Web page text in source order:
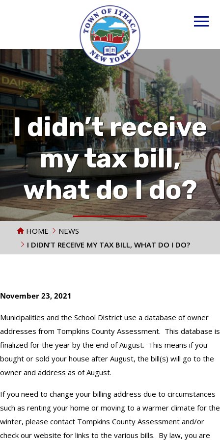
I didn’t receive
my tax bill,
what do I do?
HOME
NEWS
I DIDN’T RECEIVE MY TAX BILL, WHAT DO I DO?
November 23, 2021
Municipalities and the School District use a database of owner
addresses from Tompkins County Assessment. This database is
finalized for the year by the end of August. This means if you
bought or sold your house after August, the bill(s) will go to the
owner and address as of August.
If you need to change your billing address due to circumstances
such as renting your home or moving to a warmer climate for the
winter, please contact Tompkins County Assessment and/or
check our website for links to the various bills. By law, you are